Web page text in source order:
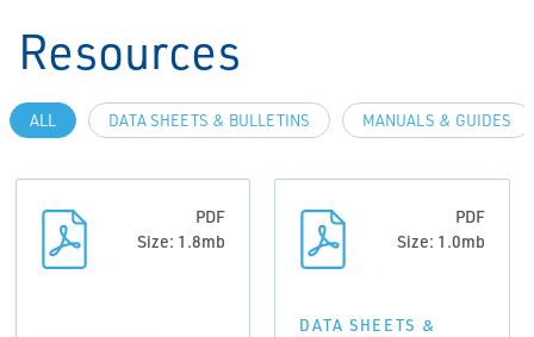
Resources
ALL DATA SHEETS & BULLETINS MANUALS & GUIDES
PDF
Size: 1.8mb
PDF
Size: 1.0mb
DATA SHEETS &